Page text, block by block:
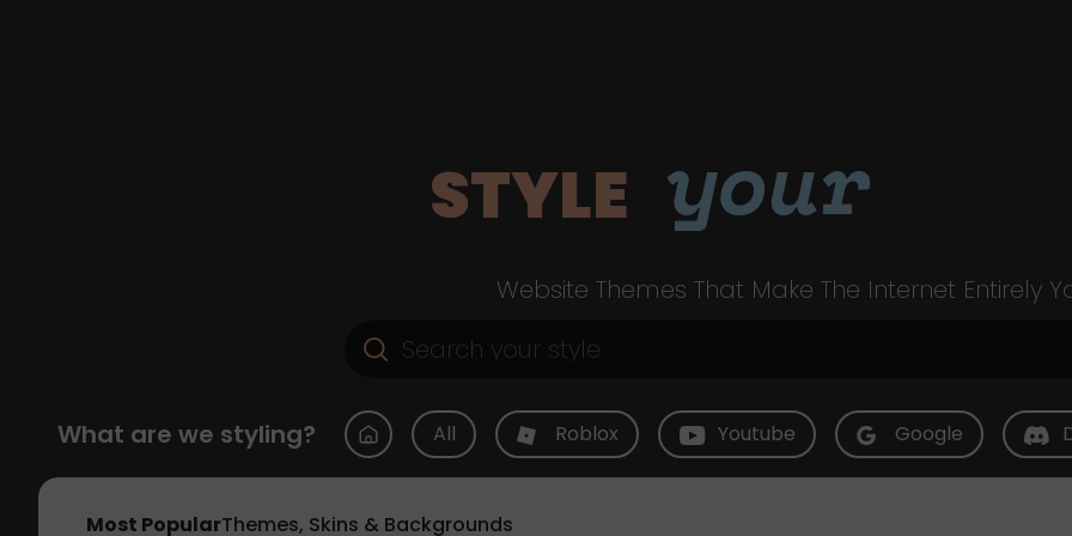
STYLE your
Website Themes That Make The Internet Entirely
What are we styling? All Roblox Youtube Google
Most PopularThemes, Skins & Backgrounds